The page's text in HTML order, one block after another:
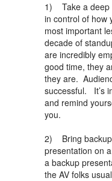
1) Take a deep
in control of how
most important
decade of
are incredibly
good time, they
they are.
successful. It’s
and remind
you.
2) Bring
presentation on
a backup
the AV folks